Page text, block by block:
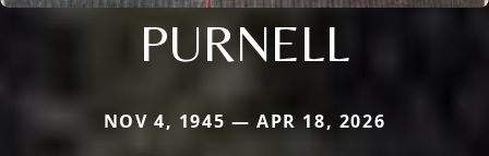
PURNELL
NOV 4, 1945 — APR 18, 2026